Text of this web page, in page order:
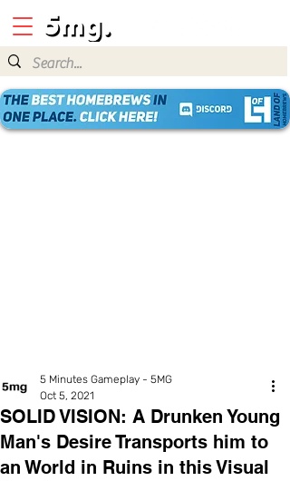
SOLID VISION: A Drunken Young
Man's Desire Transports him to
an World in Ruins in this Visual
5 Minutes Gameplay - 5MG
Oct 5, 2021